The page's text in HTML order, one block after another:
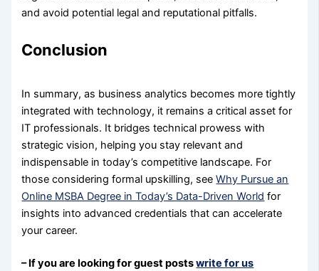
and avoid potential legal and reputational pitfalls.
Conclusion
In summary, as business analytics becomes more tightly
integrated with technology, it remains a critical asset for
IT professionals. It bridges technical prowess with
strategic vision, helping you stay relevant and
indispensable in today’s competitive landscape. For
those considering formal upskilling, seeWhy Pursue an
Online MSBA Degree in Today’s Data-Driven World for
insights into advanced credentials that can accelerate
your career.
– If you are looking for guest postswrite for us